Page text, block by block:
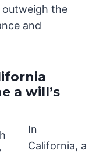
the
and
a will’s
In
California, a